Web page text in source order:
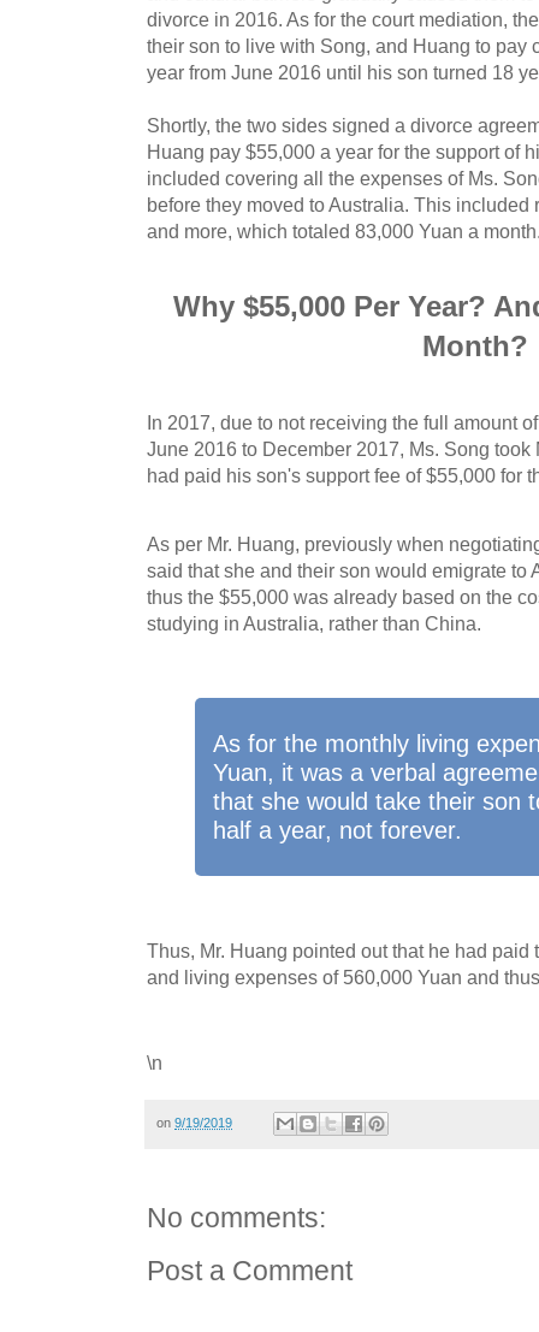
divorce in 2016. As for the court mediation,
their son to live with Song, and Huang to pay
year from June 2016 until his son turned 18
Shortly, the two sides signed a divorce
Huang pay $55,000 a year for the support of
included covering all the expenses of Ms.
before they moved to Australia. This
and more, which totaled 83,000 Yuan a
Why $55,000 Per Year?
Month?
In 2017, due to not receiving the full amount
June 2016 to December 2017, Ms. Song took
had paid his son's support fee of $55,000 for
As per Mr. Huang, previously when
said that she and their son would emigrate to
thus the $55,000 was already based on the
studying in Australia, rather than China.
As for the monthly living
Yuan, it was a verbal
that she would take their son
half a year, not forever.
Thus, Mr. Huang pointed out that he had
and living expenses of 560,000 Yuan and
\n
on 9/19/2019
No comments:
Post a Comment